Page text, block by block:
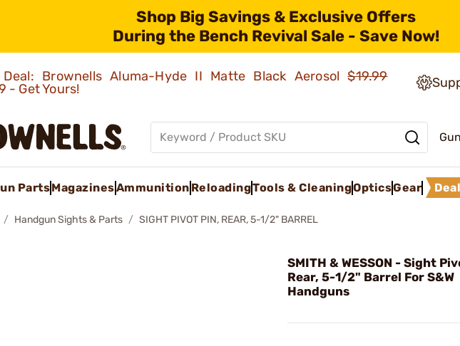
Shop Big Savings & Exclusive Offers
During the Bench Revival Sale - Save Now!
Deal: Brownells Aluma-Hyde II Matte Black Aerosol$19.99
- Get Yours!
PartsMagazinesAmmunition ReloadingTools & CleaningOpticsGear
Handgun Sights & Parts SIGHT PIVOT PIN, REAR, 5-1/2" BARREL
SMITH & WESSON - Sight
Rear, 5-1/2" Barrel For S&W
Handguns